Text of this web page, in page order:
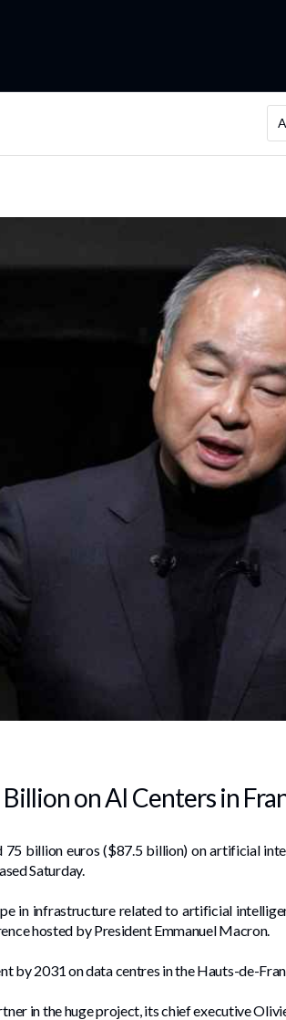
on AI Centers in
75 billion euros ($87.5 billion) on artificial
Saturday.
in infrastructure related to artificial
hosted by President Emmanuel Macron.
by 2031 on data centres in the Hauts-de-
in the huge project, its chief executive